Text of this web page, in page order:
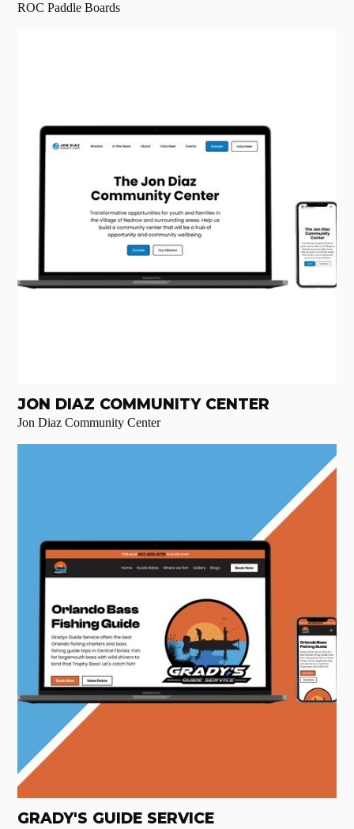
ROC Paddle Boards
JON DIAZ COMMUNITY CENTER
Jon Diaz Community Center
GRADY'S GUIDE SERVICE